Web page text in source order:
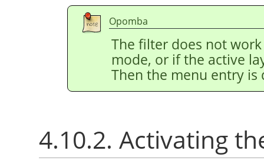
Opomba
The filter does not
mode, or if the active
Then the menu entry is
4.10.2. Activating